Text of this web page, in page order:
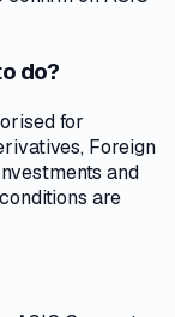
do?
for
Foreign
and
are